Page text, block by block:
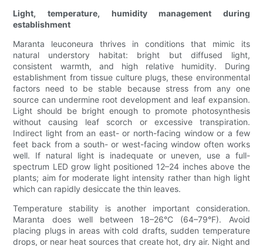
Light, temperature, humidity management during
establishment
Maranta leuconeura thrives in conditions that mimic its
natural understory habitat: bright but diffused light,
consistent warmth, and high relative humidity. During
establishment from tissue culture plugs, these environmental
factors need to be stable because stress from any one
source can undermine root development and leaf expansion.
Light should be bright enough to promote photosynthesis
without causing leaf scorch or excessive transpiration.
Indirect light from an east- or north-facing window or a few
feet back from a south- or west-facing window often works
well. If natural light is inadequate or uneven, use a full-
spectrum LED grow light positioned 12–24 inches above the
plants; aim for moderate light intensity rather than high light
which can rapidly desiccate the thin leaves.
Temperature stability is another important consideration.
Maranta does well between 18–26°C (64–79°F). Avoid
placing plugs in areas with cold drafts, sudden temperature
drops, or near heat sources that create hot, dry air. Night and